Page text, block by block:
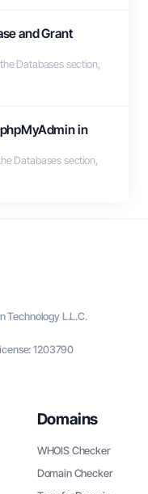
and Grant
Databases section,
in
Databases section,
Technology L.L.C.
1203790
Domains
WHOIS Checker
Domain Checker